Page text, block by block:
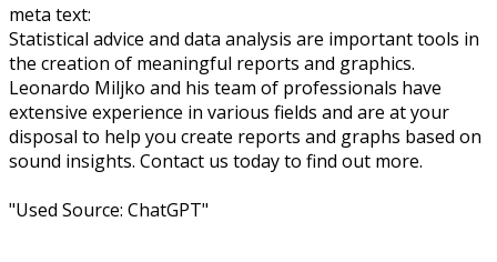
meta text:
Statistical advice and data analysis are important tools in
the creation of meaningful reports and graphics.
Leonardo Miljko and his team of professionals have
extensive experience in various fields and are at your
disposal to help you create reports and graphs based on
sound insights. Contact us today to find out more.
"Used Source: ChatGPT"